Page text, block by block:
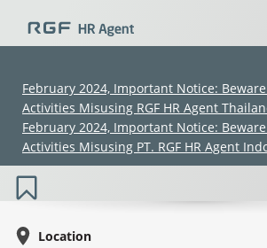
February 2024, Important Notice:
Activities Misusing RGF HR Agent
February 2024, Important Notice:
Activities Misusing PT. RGF HR Agent
Marketing Staff (Steel) /
Pemasaran (Baja)
Location